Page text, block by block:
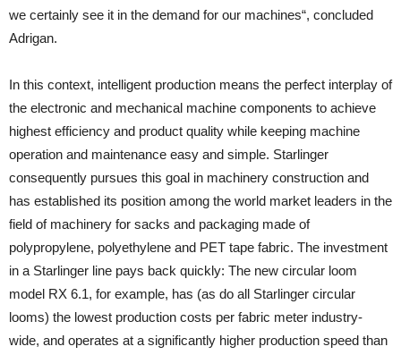
we certainly see it in the demand for our machines“, concluded
Adrigan.
In this context, intelligent production means the perfect interplay of
the electronic and mechanical machine components to achieve
highest efficiency and product quality while keeping machine
operation and maintenance easy and simple. Starlinger
consequently pursues this goal in machinery construction and
has established its position among the world market leaders in the
field of machinery for sacks and packaging made of
polypropylene, polyethylene and PET tape fabric. The investment
in a Starlinger line pays back quickly: The new circular loom
model RX 6.1, for example, has (as do all Starlinger circular
looms) the lowest production costs per fabric meter industry-
wide, and operates at a significantly higher production speed than